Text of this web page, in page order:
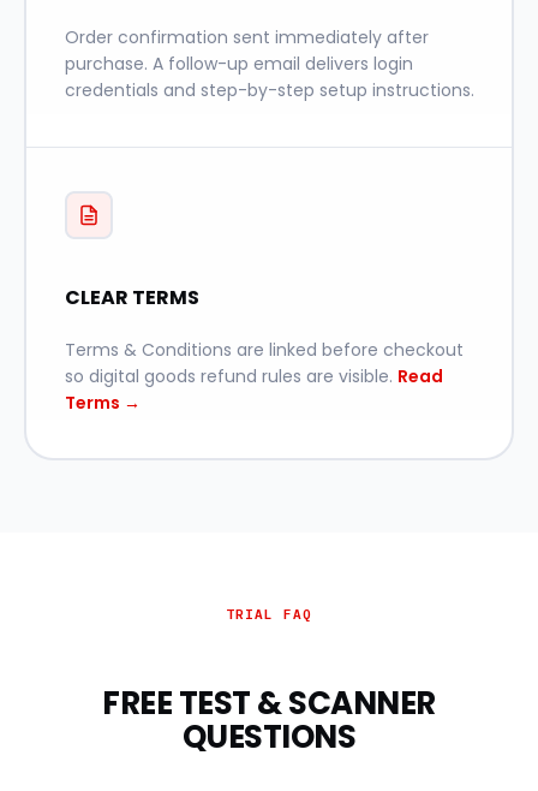
Order confirmation sent immediately after
purchase. A follow-up email delivers login
credentials and step-by-step setup instructions.
CLEAR TERMS
Terms & Conditions are linked before checkout
so digital goods refund rules are visible. Read
Terms →
TRIAL FAQ
FREE TEST & SCANNER
QUESTIONS